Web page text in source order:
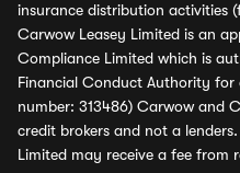
insurance distribution activities
Carwow Leasey Limited is an
Compliance Limited which is
Financial Conduct Authority
number: 313486) Carwow and
credit brokers and not a
Limited may receive a fee from